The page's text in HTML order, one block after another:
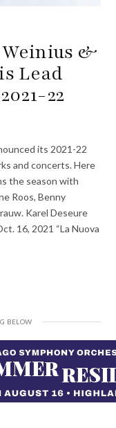
Weinius &
Lead
22
its 2021-22
and concerts. Here
the season with
Roos, Benny
Karel Deseure
16, 2021 “La Nuova